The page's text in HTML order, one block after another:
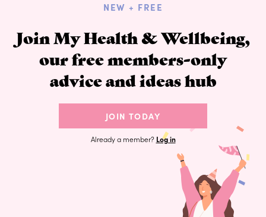
NEW + FREE
Join My Health & Wellbeing,
our free members-only
advice and ideas hub
JOIN TODAY
Already a member? Log in